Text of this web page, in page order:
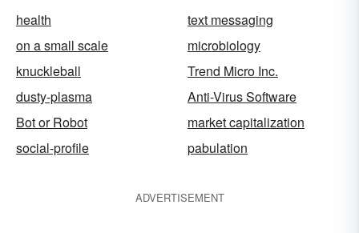
health
text messaging
on a small scale
microbiology
knuckleball
Trend Micro Inc.
dusty-plasma
Anti-Virus Software
Bot or Robot
market capitalization
social-profile
pabulation
ADVERTISEMENT